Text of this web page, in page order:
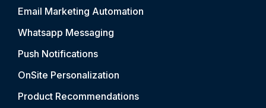
Email Marketing Automation
Whatsapp Messaging
Push Notifications
OnSite Personalization
Product Recommendations